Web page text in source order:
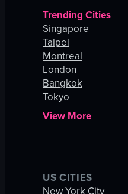
Trending Cities
Singapore
Taipei
Montreal
London
Bangkok
Tokyo
View More
US CITIES